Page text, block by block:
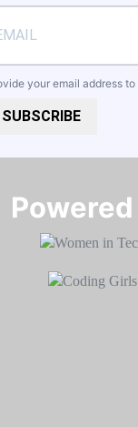
your email address
SUBSCRIBE
Powered